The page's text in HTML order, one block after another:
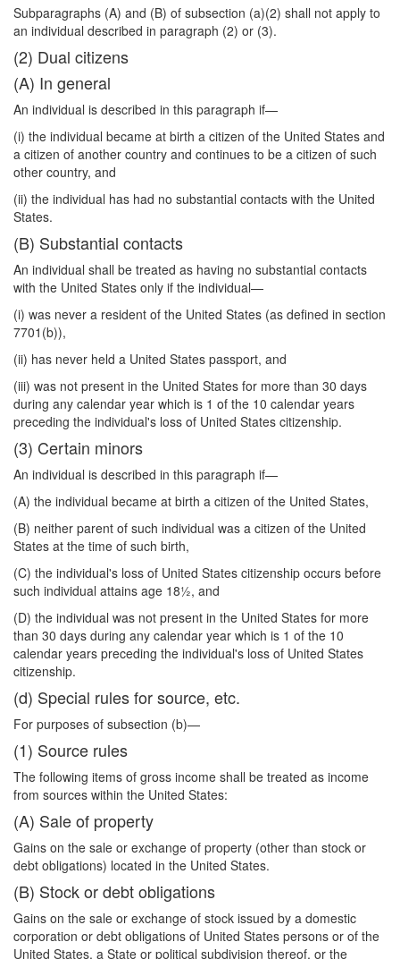
Subparagraphs (A) and (B) of subsection (a)(2) shall not apply to
an individual described in paragraph (2) or (3).
(2) Dual citizens
(A) In general
An individual is described in this paragraph if—
(i) the individual became at birth a citizen of the United States and
a citizen of another country and continues to be a citizen of such
other country, and
(ii) the individual has had no substantial contacts with the United
States.
(B) Substantial contacts
An individual shall be treated as having no substantial contacts
with the United States only if the individual—
(i) was never a resident of the United States (as defined in section
7701(b)),
(ii) has never held a United States passport, and
(iii) was not present in the United States for more than 30 days
during any calendar year which is 1 of the 10 calendar years
preceding the individual's loss of United States citizenship.
(3) Certain minors
An individual is described in this paragraph if—
(A) the individual became at birth a citizen of the United States,
(B) neither parent of such individual was a citizen of the United
States at the time of such birth,
(C) the individual's loss of United States citizenship occurs before
such individual attains age 18½, and
(D) the individual was not present in the United States for more
than 30 days during any calendar year which is 1 of the 10
calendar years preceding the individual's loss of United States
citizenship.
(d) Special rules for source, etc.
For purposes of subsection (b)—
(1) Source rules
The following items of gross income shall be treated as income
from sources within the United States:
(A) Sale of property
Gains on the sale or exchange of property (other than stock or
debt obligations) located in the United States.
(B) Stock or debt obligations
Gains on the sale or exchange of stock issued by a domestic
corporation or debt obligations of United States persons or of the
United States, a State or political subdivision thereof, or the